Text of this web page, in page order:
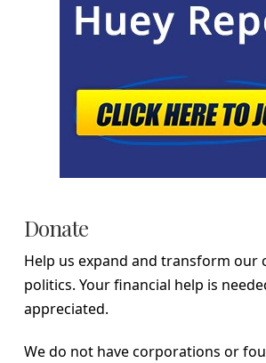
Donate
Help us expand and transform our
politics. Your financial help is
appreciated.
We do not have corporations or